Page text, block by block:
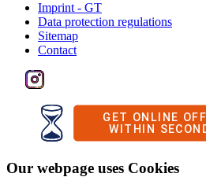
Imprint - GT
Data protection regulations
Sitemap
Contact
Our webpage uses Cookies